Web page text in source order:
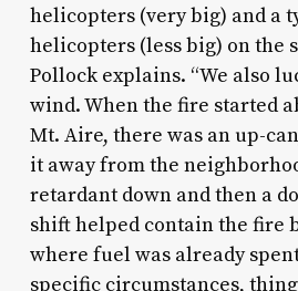
helicopters (very big) and a
helicopters (less big) on the
Pollock explains. “We also
wind. When the fire started
Mt. Aire, there was an up-
it away from the
retardant down and then a
shift helped contain the fire
where fuel was already
specific circumstances,